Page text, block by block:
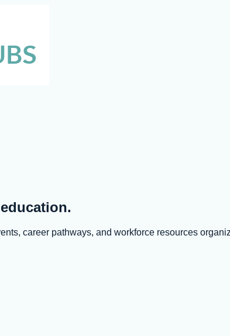
career pathways, and workforce resources